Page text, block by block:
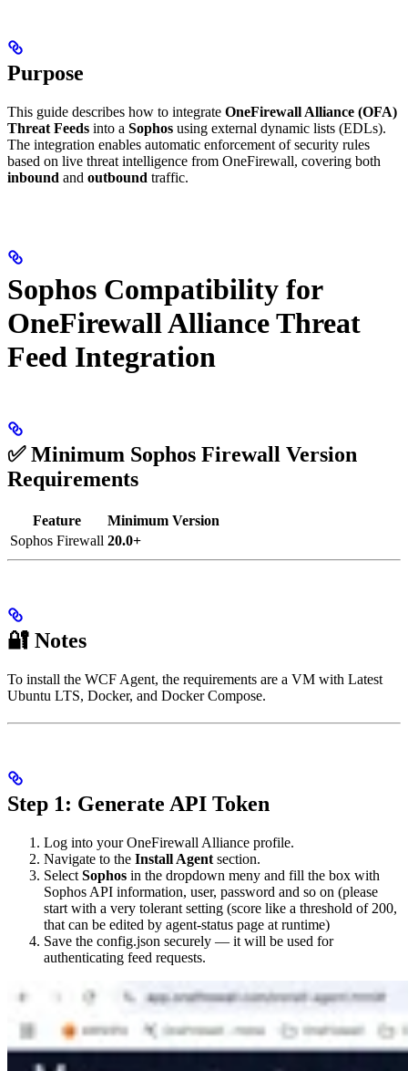
Purpose
This guide describes how to integrate OneFirewall Alliance (OFA)
Threat Feeds into a Sophos using external dynamic lists (EDLs).
The integration enables automatic enforcement of security rules
based on live threat intelligence from OneFirewall, covering both
inbound and outbound traffic.
Sophos Compatibility for
OneFirewall Alliance Threat
Feed Integration
✅ Minimum Sophos Firewall Version
Requirements
Feature
Minimum Version
Sophos Firewall 20.0+
🔐 Notes
To install the WCF Agent, the requirements are a VM with Latest
Ubuntu LTS, Docker, and Docker Compose.
Step 1: Generate API Token
Log into your OneFirewall Alliance profile.
Navigate to the Install Agent section.
Select Sophos in the dropdown meny and fill the box with
Sophos API information, user, password and so on (please
start with a very tolerant setting (score like a threshold of 200,
that can be edited by agent-status page at runtime)
Save the config.json securely — it will be used for
authenticating feed requests.